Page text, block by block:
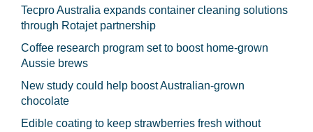
Tecpro Australia expands container cleaning solutions
through Rotajet partnership
Coffee research program set to boost home-grown
Aussie brews
New study could help boost Australian-grown
chocolate
Edible coating to keep strawberries fresh without